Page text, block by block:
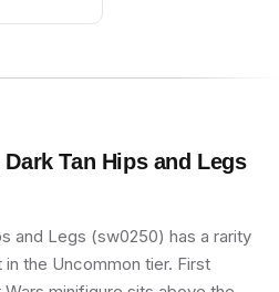
Tan Hips and Legs
and Legs (sw0250) has a rarity
the Uncommon tier. First